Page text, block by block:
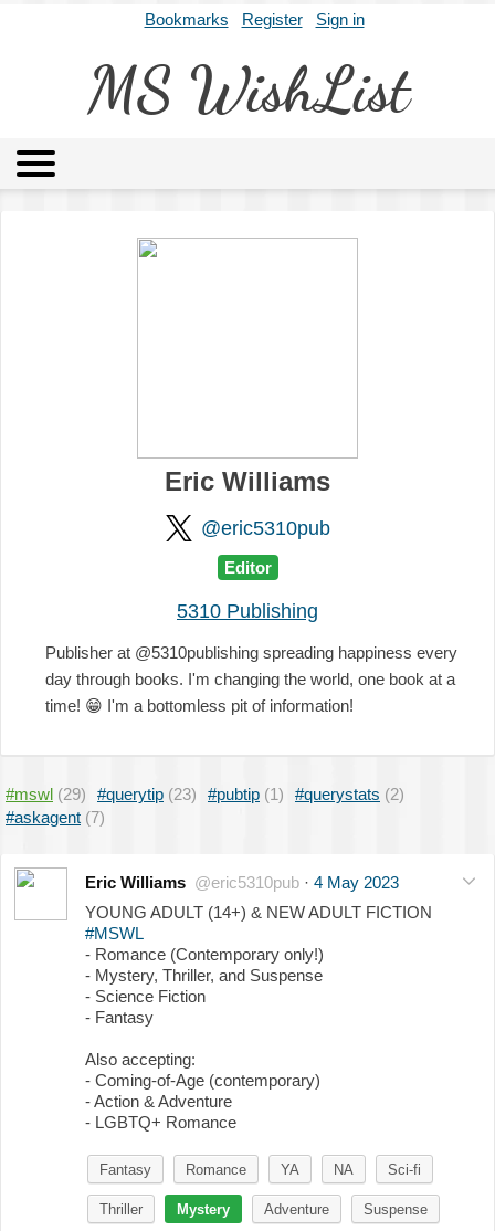
Bookmarks Register Sign in
MS WishList
Eric Williams
@eric5310pub
Editor
5310 Publishing
Publisher at @5310publishing spreading happiness every
day through books. I'm changing the world, one book at a
time! 😁 I'm a bottomless pit of information!
#mswl (29) #querytip (23) #pubtip (1) #querystats (2)
#askagent (7)
Eric Williams @eric5310pub · 4 May 2023
YOUNG ADULT (14+) & NEW ADULT FICTION
#MSWL
- Romance (Contemporary only!)
- Mystery, Thriller, and Suspense
- Science Fiction
- Fantasy
Also accepting:
- Coming-of-Age (contemporary)
- Action & Adventure
- LGBTQ+ Romance
Fantasy Romance YA NA Sci-fi
Thriller Mystery Adventure Suspense